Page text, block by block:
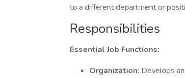
to a different department or
Responsibilities
Essential Job Functions:
Organization: Develops